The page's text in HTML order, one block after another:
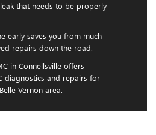
that needs to be properly
early saves you from much
repairs down the road.
in Connellsville offers
diagnostics and repairs for
Vernon area.